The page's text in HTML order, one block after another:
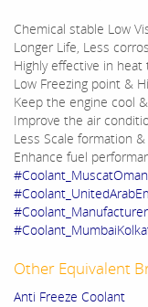
Chemical stable Low
Longer Life, Less
Highly effective in heat
Low Freezing point &
Keep the engine cool
Improve the air
Less Scale formation
Enhance fuel
#Coolant_MuscatOman
Other Equivalent
Anti Freeze Coolant